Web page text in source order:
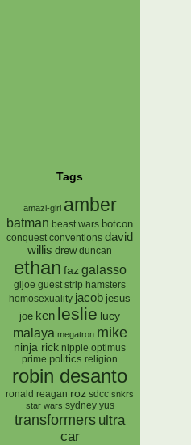
Tags
amazi-girl amber
batman beast wars botcon
conquest conventions david
willis drew duncan
ethan faz galasso
gijoe guest strip hamsters
homosexuality jacob jesus
joe ken leslie lucy
malaya megatron mike
ninja rick nipple optimus
prime politics religion
robin desanto
ronald reagan roz sdcc snkrs
star wars sydney yus
transformers ultra
car